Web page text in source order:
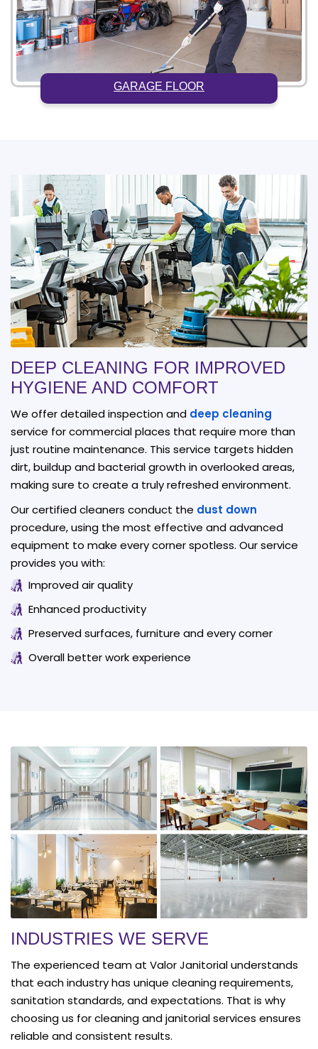
GARAGE FLOOR
DEEP CLEANING FOR IMPROVED
HYGIENE AND COMFORT
We offer detailed inspection and deep cleaning
service for commercial places that require more than
just routine maintenance. This service targets hidden
dirt, buildup and bacterial growth in overlooked areas,
making sure to create a truly refreshed environment.
Our certified cleaners conduct the dust down
procedure, using the most effective and advanced
equipment to make every corner spotless. Our service
provides you with:
Improved air quality
Enhanced productivity
Preserved surfaces, furniture and every corner
Overall better work experience
INDUSTRIES WE SERVE
The experienced team at Valor Janitorial understands
that each industry has unique cleaning requirements,
sanitation standards, and expectations. That is why
choosing us for cleaning and janitorial services ensures
reliable and consistent results.